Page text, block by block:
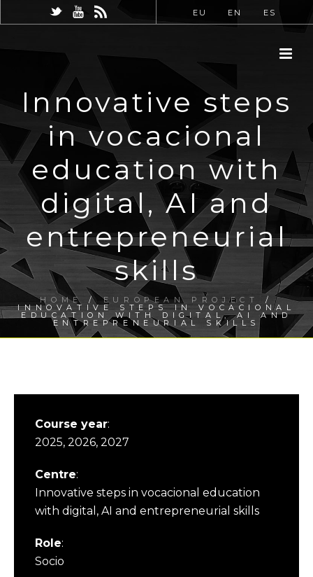
EU EN ES
Innovative steps
in vocacional
education with
digital, AI and
entrepreneurial
skills
HOME /EUROPEAN PROJECT /
INNOVATIVE STEPS IN VOCACIONAL
EDUCATION WITH DIGITAL, AI AND
ENTREPRENEURIAL SKILLS
Course year:
2025, 2026, 2027
Centre:
Innovative steps in vocacional education
with digital, AI and entrepreneurial skills
Role:
Socio